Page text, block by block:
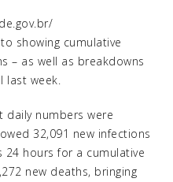
showing cumulative
– as well as breakdowns
last week.
daily numbers were
32,091 new infections
hours for a cumulative
new deaths, bringing